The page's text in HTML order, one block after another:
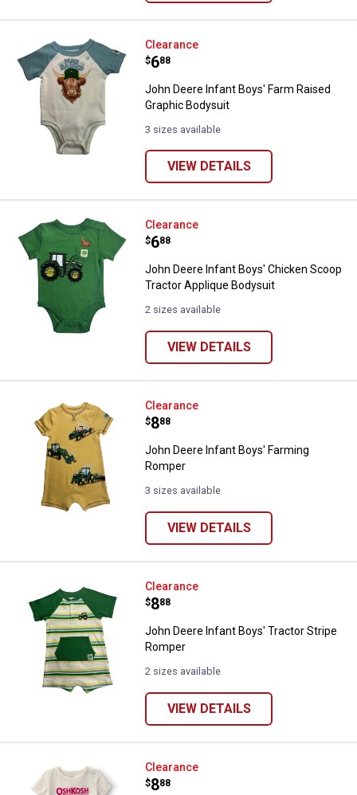
John Deere Infant Boys' Farm
Clearance
Price:
$6
. 88
John Deere Infant Boys' Farm Raised
Graphic Bodysuit
3 sizes available
VIEW DETAILS
John Deere Infant Boys'
Clearance
Price:
$6
. 88
John Deere Infant Boys' Chicken Scoop
Tractor Applique Bodysuit
2 sizes available
VIEW DETAILS
John Deere Infant Boys' Farming
Clearance
Price:
$8
. 88
John Deere Infant Boys' Farming
Romper
3 sizes available
VIEW DETAILS
John Deere Infant Boys' Tractor
Clearance
Price:
$8
. 88
John Deere Infant Boys' Tractor Stripe
Romper
2 sizes available
VIEW DETAILS
Oshkosh Infant's Graphic
Clearance
Price:
$8
. 88